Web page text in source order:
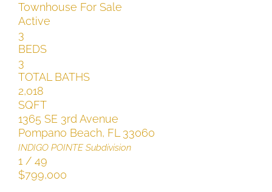
Townhouse For Sale
Active
3
BEDS
3
TOTAL BATHS
2,018
SQFT
1365 SE 3rd Avenue
Pompano Beach, FL 33060
INDIGO POINTESubdivision
1 / 49
$799,000